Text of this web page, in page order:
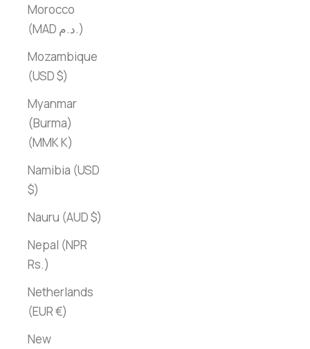
Morocco
(MAD د.م.)
Mozambique
(USD $)
Myanmar
(Burma)
(MMK K)
Namibia (USD
$)
Nauru (AUD $)
Nepal (NPR
Rs.)
Netherlands
(EUR €)
New